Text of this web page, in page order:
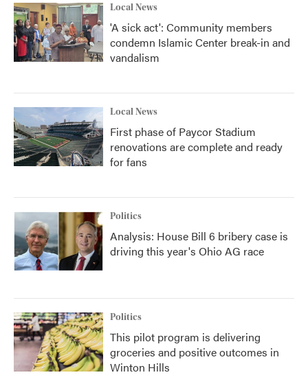
Local News
'A sick act': Community members
condemn Islamic Center break-in and
vandalism
Local News
First phase of Paycor Stadium
renovations are complete and ready
for fans
Politics
Analysis: House Bill 6 bribery case is
driving this year's Ohio AG race
Politics
This pilot program is delivering
groceries and positive outcomes in
Winton Hills